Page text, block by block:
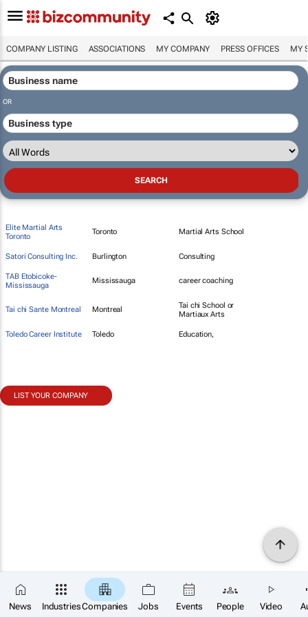
COMPANY LISTING ASSOCIATIONS MY COMPANY PRESS OFFICES MY
News IndustriesCompanies Jobs Events People Video
OR
Elite Martial Arts
Toronto
Toronto Martial Arts School
Satori Consulting Inc. Burlington Consulting
TAB Etobicoke-
Mississauga
Mississauga career coaching
Tai chi Sante Montreal Montreal
Tai chi School or
Martiaux Arts
Toledo Career Institute Toledo Education,
LIST YOUR COMPANY